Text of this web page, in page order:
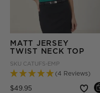
MATT JERSEY
TWIST NECK TOP
SKU CATUFS-EMP
(4 Reviews)
$49.95 Price reduced from